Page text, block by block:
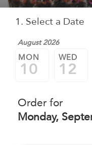
1. Select a Date
August 2026
MON
10
WED
12
Order for
Monday,